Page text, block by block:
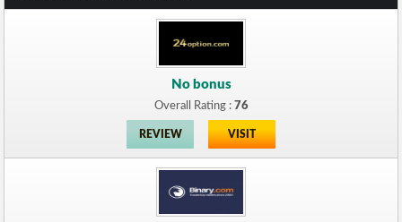
No bonus
Overall Rating : 76
REVIEW VISIT